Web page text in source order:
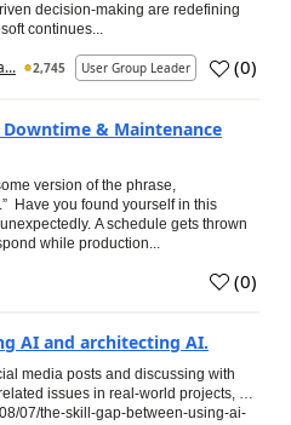
decision-making are redefining
continues...
2,745 User Group Leader (0)
& Maintenance
version of the phrase,
Have you found yourself in this
A schedule gets thrown
while production...
(0)
AI and architecting AI.
media posts and discussing with
issues in real-world projects, …
07/the-skill-gap-between-using-ai-